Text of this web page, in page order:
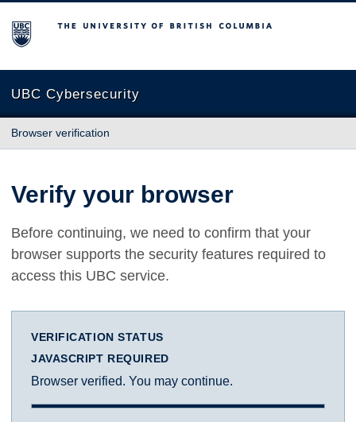
The University of British Columbia
UBC Cybersecurity
Browser verification
Verify your browser
Before continuing, we need to confirm that your
browser supports the security features required to
access this UBC service.
VERIFICATION STATUS
JAVASCRIPT REQUIRED
Browser verified. You may continue.